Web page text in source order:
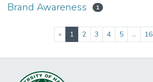
Brand Awareness 1
« 1(current)
2 3 4 5 ... 16